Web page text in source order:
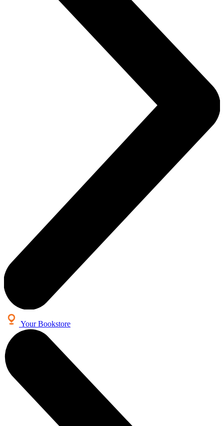
Your Bookstore